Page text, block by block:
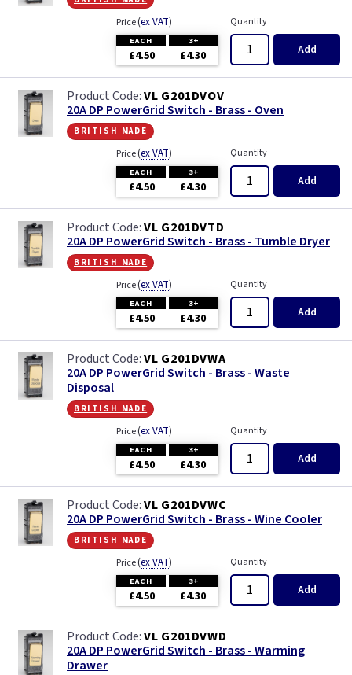
Price(ex VAT)
EACH 3+
£4.50 £4.30
Quantity
Add
VL G201DVOV
20A DP PowerGrid Switch - Brass - Oven
british made
Price(ex VAT)
EACH 3+
£4.50 £4.30
Quantity
Add
VL G201DVTD
20A DP PowerGrid Switch - Brass - Tumble Dryer
british made
Price(ex VAT)
EACH 3+
£4.50 £4.30
Quantity
Add
VL G201DVWA
20A DP PowerGrid Switch - Brass - Waste
Disposal
british made
Price(ex VAT)
EACH 3+
£4.50 £4.30
Quantity
Add
VL G201DVWC
20A DP PowerGrid Switch - Brass - Wine Cooler
british made
Price(ex VAT)
EACH 3+
£4.50 £4.30
Quantity
Add
VL G201DVWD
20A DP PowerGrid Switch - Brass - Warming
Drawer